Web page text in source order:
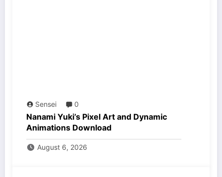
Sensei 0
Nanami Yuki’s Pixel Art and Dynamic
Animations Download
August 6, 2026